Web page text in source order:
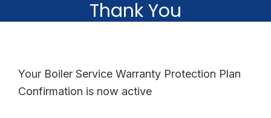
Thank You
Your Boiler Service Warranty Protection Plan
Confirmation is now active